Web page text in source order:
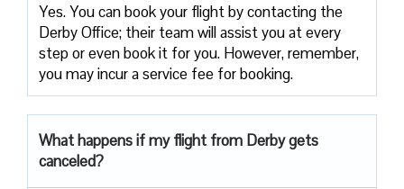
Yes. You can book your flight by contacting the
Derby Office; their team will assist you at every
step or even book it for you. However, remember,
you may incur a service fee for booking.
What happens if my flight from Derby gets
canceled?